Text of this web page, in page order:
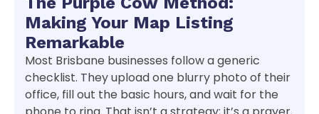
Making Your Map Listing
Remarkable
Most Brisbane businesses follow a generic
checklist. They upload one blurry photo of their
office, fill out the basic hours, and wait for the